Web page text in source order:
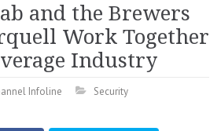
and the Brewers
Work Together
Industry
Infoline Security